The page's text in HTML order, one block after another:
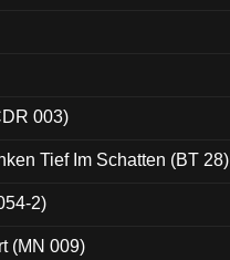
003)
Tief Im Schatten (BT 28)
2)
(MN 009)